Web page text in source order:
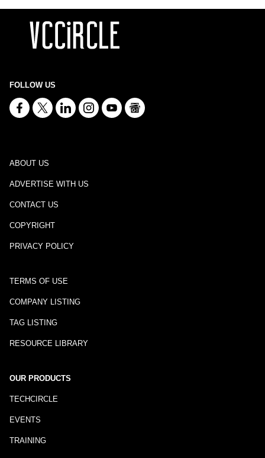
FOLLOW US
ABOUT US
ADVERTISE WITH US
CONTACT US
COPYRIGHT
PRIVACY POLICY
TERMS OF USE
COMPANY LISTING
TAG LISTING
RESOURCE LIBRARY
OUR PRODUCTS
TECHCIRCLE
EVENTS
TRAINING